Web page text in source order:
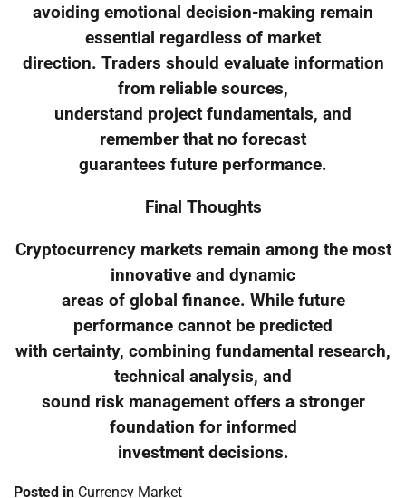
avoiding emotional decision-making remain
essential regardless of market
direction. Traders should evaluate information
from reliable sources,
understand project fundamentals, and
remember that no forecast
guarantees future performance.
Final Thoughts
Cryptocurrency markets remain among the most
innovative and dynamic
areas of global finance. While future
performance cannot be predicted
with certainty, combining fundamental research,
technical analysis, and
sound risk management offers a stronger
foundation for informed
investment decisions.
Posted in Currency Market